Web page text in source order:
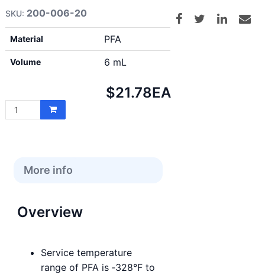
200-006-20
Material PFA
Volume 6 mL
Net
$21.78EA
More info
Overview
Service temperature
range of PFA is ‑328°F to